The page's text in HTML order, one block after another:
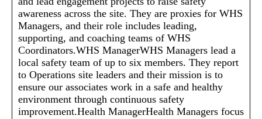
awareness across the site. They are proxies for WHS
Managers, and their role includes leading,
supporting, and coaching teams of WHS
Coordinators.WHS ManagerWHS Managers lead a
local safety team of up to six members. They report
to Operations site leaders and their mission is to
ensure our associates work in a safe and healthy
environment through continuous safety
improvement.Health ManagerHealth Managers focus